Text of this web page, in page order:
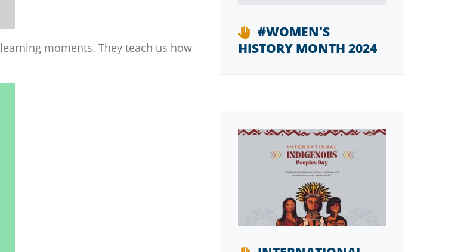
moments. They teach us how
#WOMEN'S
HISTORY MONTH 2024